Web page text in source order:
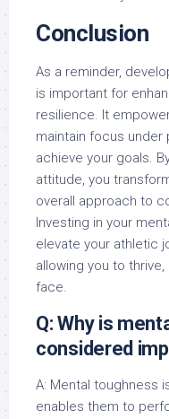
Conclusion
As a reminder,
is important for
resilience. It
maintain focus
achieve your goals.
attitude, you
overall approach to
Investing in your
elevate your athletic
allowing you to
face.
Q: Why is
considered
A: Mental toughness
enables them to